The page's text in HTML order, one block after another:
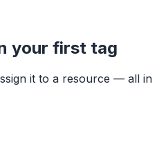
your first tag
it to a resource — all in